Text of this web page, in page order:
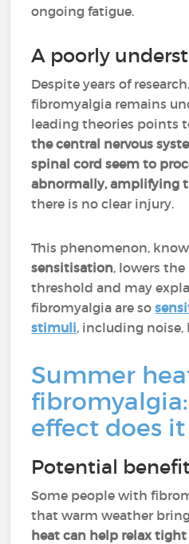
ongoing fatigue.
A poorly
Despite years of
fibromyalgia remains
leading theories points
the central nervous
spinal cord seem to
abnormally, amplifying
there is no clear injury.
This phenomenon,
sensitisation, lowers the
threshold and may
fibromyalgia are so
stimuli, including noise,
Summer
effect does it
Potential
Some people with
that warm weather
heat can help relax